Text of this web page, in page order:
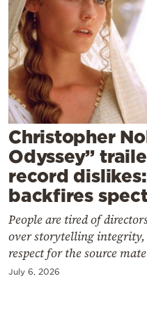
Mediterranean
Cooking
Weather
Contact
Powered
by
Christopher
Odyssey”
record
backfires
People are tired of
over storytelling integrity,
respect for the source
July 6, 2026